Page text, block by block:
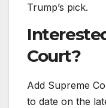
Trump’s pick.
Court?
Add Supreme
to date on the